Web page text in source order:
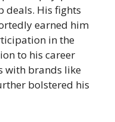
deals. His fights
earned him
in the
to his career
with brands like
bolstered his